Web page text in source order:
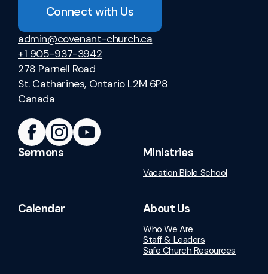
Connect with Us
admin@covenant-church.ca
+1 905-937-3942
278 Parnell Road
St. Catharines, Ontario L2M 6P8
Canada
Sermons Ministries
Vacation Bible School
Calendar About Us
Who We Are
Staff & Leaders
Safe Church Resources